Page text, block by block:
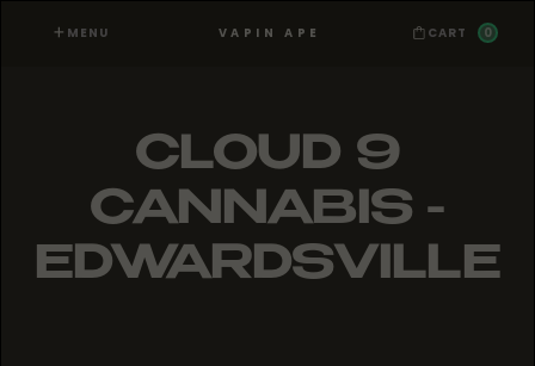
MENU VAPIN APE CART 0
CLOUD 9
CANNABIS -
EDWARDSVILLE